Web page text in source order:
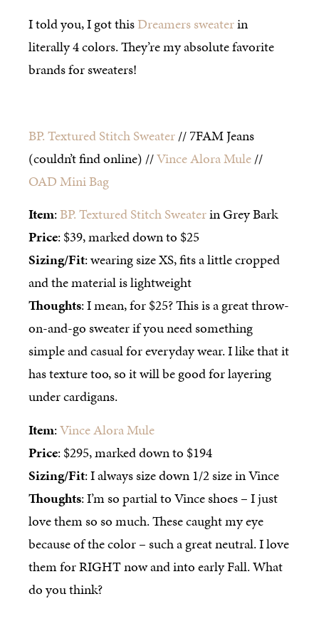
I told you, I got thisDreamers sweaterin
literally 4 colors. They’re my absolute favorite
brands for sweaters!
BP. Textured Stitch Sweater// 7FAM Jeans
(couldn’t find online) //Vince Alora Mule//
OAD Mini Bag
Item:BP. Textured Stitch Sweaterin Grey Bark
Price: $39, marked down to $25
Sizing/Fit: wearing size XS, fits a little cropped
and the material is lightweight
Thoughts: I mean, for $25? This is a great throw-
on-and-go sweater if you need something
simple and casual for everyday wear. I like that it
has texture too, so it will be good for layering
under cardigans.
Item:Vince Alora Mule
Price: $295, marked down to $194
Sizing/Fit: I always size down 1/2 size in Vince
Thoughts: I’m so partial to Vince shoes – I just
love them so so much. These caught my eye
because of the color – such a great neutral. I love
them for RIGHT now and into early Fall. What
do you think?